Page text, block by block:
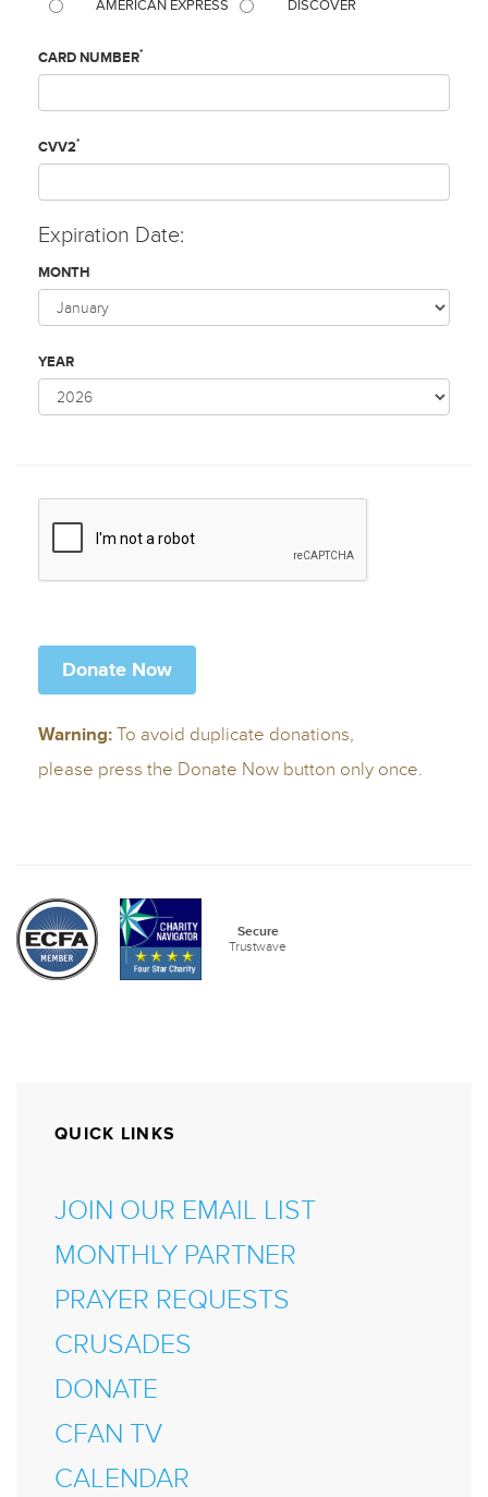
QUICK LINKS
JOIN OUR EMAIL LIST
MONTHLY PARTNER
PRAYER REQUESTS
CRUSADES
DONATE
CFAN TV
CALENDAR